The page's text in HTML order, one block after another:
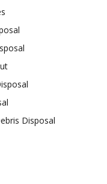
Disposal